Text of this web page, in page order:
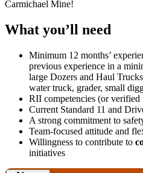
Carmichael Mine!
What you’ll need
Minimum 12 months’
previous experience in a
large Dozers and Haul
water truck, grader, small
RII competencies (or verified
Current Standard 11 and
A strong commitment to
Team-focused attitude and
Willingness to contribute to
initiatives